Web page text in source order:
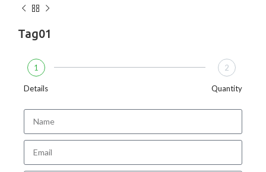
Tag01
1
Details
2
Quantity